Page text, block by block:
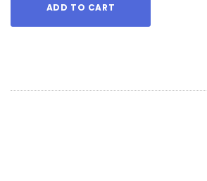
ADD TO CART